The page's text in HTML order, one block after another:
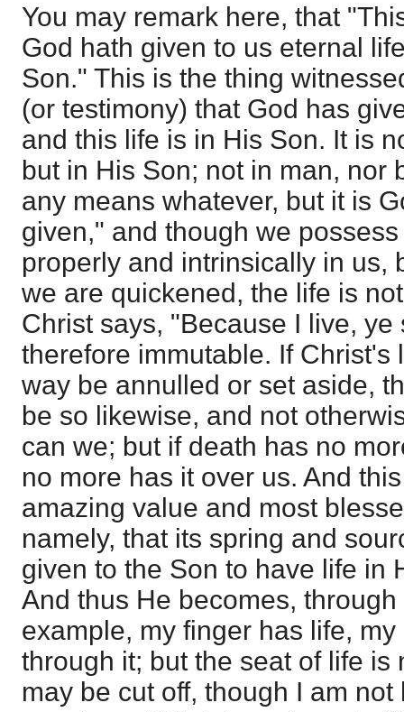
You may remark here, that
God hath given to us eternal
Son." This is the thing
(or testimony) that God has
and this life is in His Son. It is
but in His Son; not in man, nor
any means whatever, but it is
given," and though we
properly and intrinsically in us,
we are quickened, the life is
Christ says, "Because I live,
therefore immutable. If Christ's
way be annulled or set aside,
be so likewise, and not
can we; but if death has no
no more has it over us. And
amazing value and most
namely, that its spring and
given to the Son to have life in
And thus He becomes,
example, my finger has life,
through it; but the seat of life is
may be cut off, though I am